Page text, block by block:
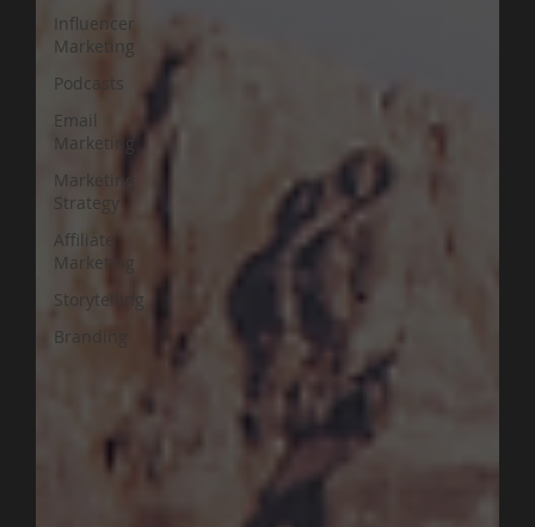
Influencer
Marketing
Podcasts
Email
Marketing
Marketing
Strategy
Affiliate
Marketing
Storytelling
Branding